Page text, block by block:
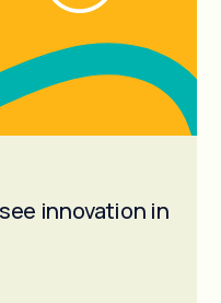
innovation in